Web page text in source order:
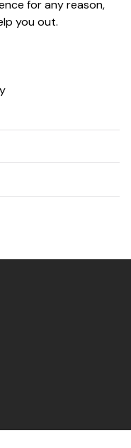
for any reason,
you out.